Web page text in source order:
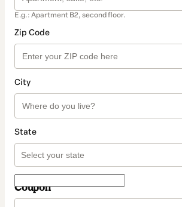
E.g.: Apartment B2, second floor.
Zip Code
City
State
Coupon